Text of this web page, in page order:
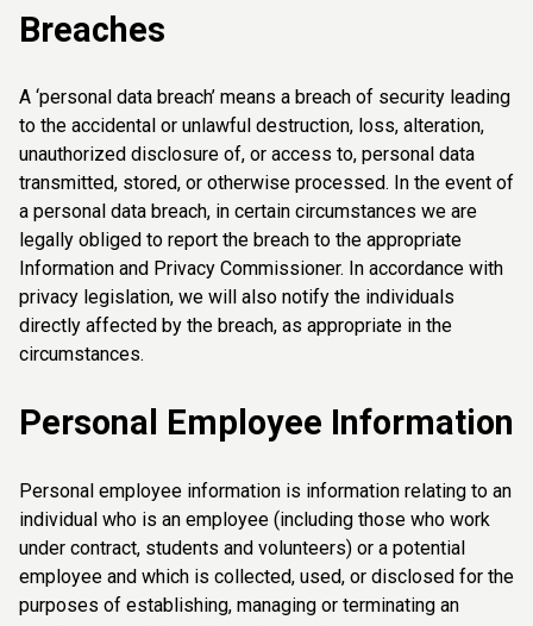
Breaches
A ‘personal data breach’ means a breach of security leading
to the accidental or unlawful destruction, loss, alteration,
unauthorized disclosure of, or access to, personal data
transmitted, stored, or otherwise processed. In the event of
a personal data breach, in certain circumstances we are
legally obliged to report the breach to the appropriate
Information and Privacy Commissioner. In accordance with
privacy legislation, we will also notify the individuals
directly affected by the breach, as appropriate in the
circumstances.
Personal Employee Information
Personal employee information is information relating to an
individual who is an employee (including those who work
under contract, students and volunteers) or a potential
employee and which is collected, used, or disclosed for the
purposes of establishing, managing or terminating an